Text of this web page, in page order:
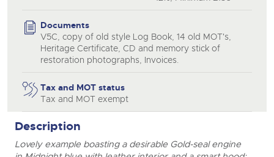
Documents
V5C, copy of old style Log Book, 14 old MOT's,
Heritage Certificate, CD and memory stick of
restoration photographs, Invoices.
Tax and MOT status
Tax and MOT exempt
Description
Lovely example boasting a desirable Gold-seal engine